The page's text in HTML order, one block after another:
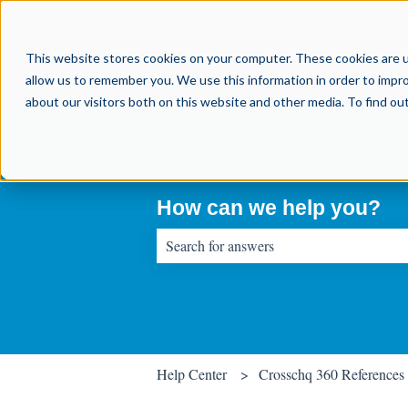
This website stores cookies on your computer. These cookies
allow us to remember you. We use this information in order to
about our visitors both on this website and other media. To find
How can we help you?
Help Center Crosschq 360 References